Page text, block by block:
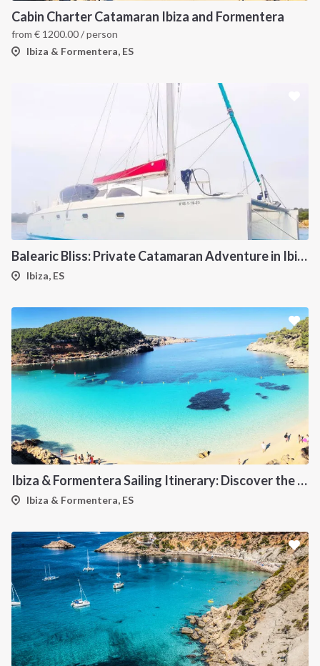
Cabin Charter Catamaran Ibiza and Formentera
from € 1200.00/ person
Ibiza & Formentera, ES
Balearic Bliss: Private Catamaran Adventure in Ibiza & Formentera
Ibiza, ES
Ibiza & Formentera Sailing Itinerary: Discover the Balearic Paradise
Ibiza & Formentera, ES